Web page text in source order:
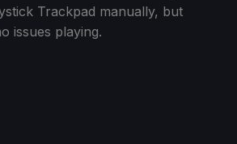
Trackpad manually, but
issues playing.